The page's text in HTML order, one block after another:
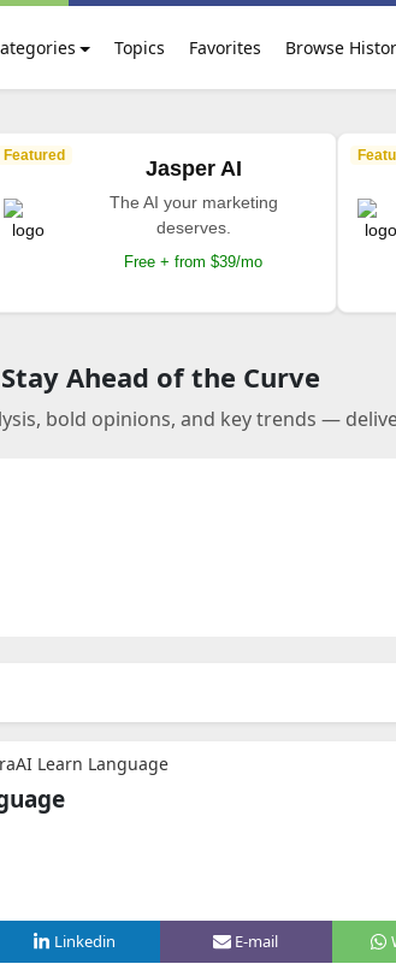
Topics Favorites Browse
Featured
Jasper AI
The AI your marketing
deserves.
Free + from $39/mo
Stay Ahead of the Curve
bold opinions, and key trends —
Learn Language
Linkedin E-mail